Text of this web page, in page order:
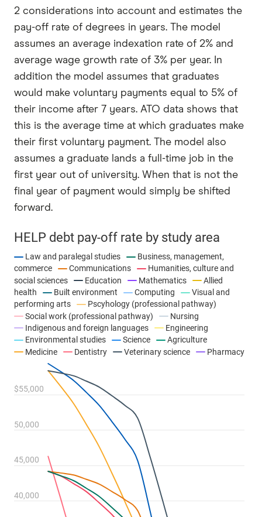
2 considerations into account and estimates the
pay-off rate of degrees in years. The model
assumes an average indexation rate of 2% and
average wage growth rate of 3% per year. In
addition the model assumes that graduates
would make voluntary payments equal to 5% of
their income after 7 years. ATO data shows that
this is the average time at which graduates make
their first voluntary payment. The model also
assumes a graduate lands a full-time job in the
first year out of university. When that is not the
final year of payment would simply be shifted
forward.